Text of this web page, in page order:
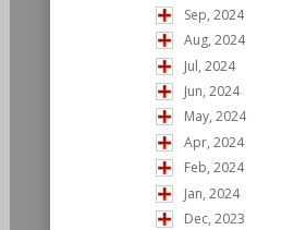
Sep, 2024
Aug, 2024
Jul, 2024
Jun, 2024
May, 2024
Apr, 2024
Feb, 2024
Jan, 2024
Dec, 2023